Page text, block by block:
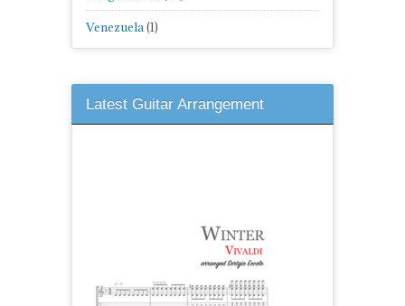
Venezuela(1)
Latest Guitar Arrangement